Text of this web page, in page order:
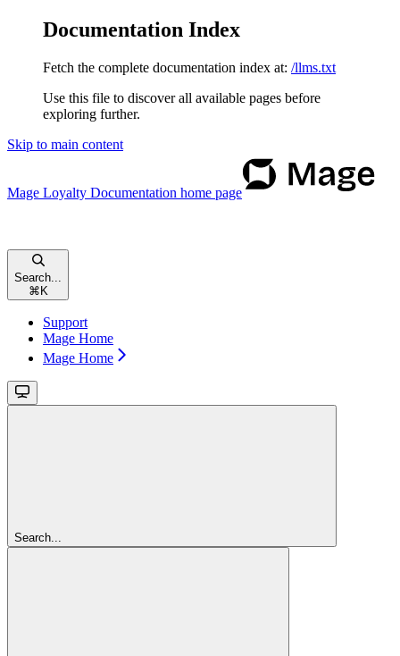
Documentation Index
Fetch the complete documentation index at: /llms.txt
Use this file to discover all available pages before
exploring further.
Skip to main content
Mage Loyalty Documentation home page
Search...
⌘ K
Support
Mage Home
Mage Home
Search...